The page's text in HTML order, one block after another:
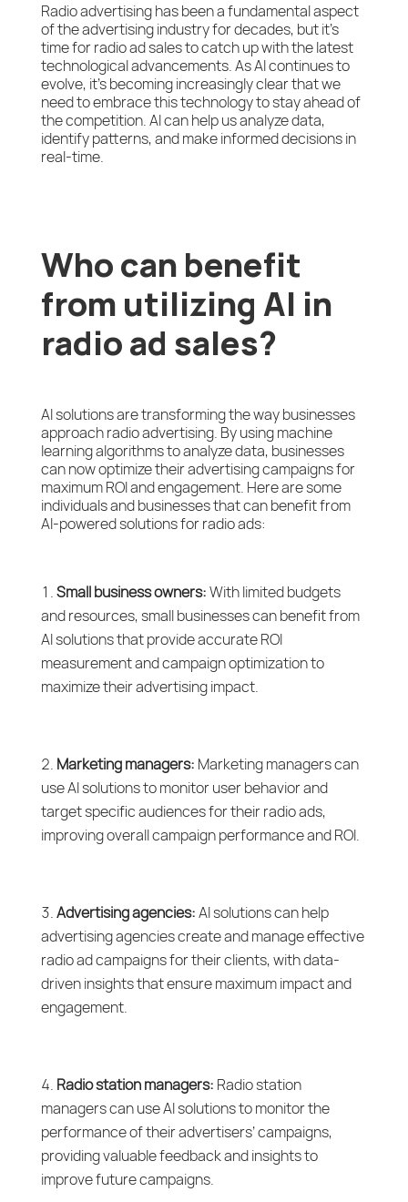
Radio advertising has been a fundamental aspect
of the advertising industry for decades, but it’s
time for radio ad sales to catch up with the latest
technological advancements. As AI continues to
evolve, it’s becoming increasingly clear that we
need to embrace this technology to stay ahead of
the competition. AI can help us analyze data,
identify patterns, and make informed decisions in
real-time.
Who can benefit
from utilizing AI in
radio ad sales?
AI solutions are transforming the way businesses
approach radio advertising. By using machine
learning algorithms to analyze data, businesses
can now optimize their advertising campaigns for
maximum ROI and engagement. Here are some
individuals and businesses that can benefit from
AI-powered solutions for radio ads:
Small business owners:With limited budgets
and resources, small businesses can benefit from
AI solutions that provide accurate ROI
measurement and campaign optimization to
maximize their advertising impact.
Marketing managers: Marketing managers can
use AI solutions to monitor user behavior and
target specific audiences for their radio ads,
improving overall campaign performance and ROI.
Advertising agencies:AI solutions can help
advertising agencies create and manage effective
radio ad campaigns for their clients, with data-
driven insights that ensure maximum impact and
engagement.
Radio station managers: Radio station
managers can use AI solutions to monitor the
performance of their advertisers’ campaigns,
providing valuable feedback and insights to
improve future campaigns.